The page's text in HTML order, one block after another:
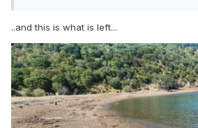
..and this is what is left...